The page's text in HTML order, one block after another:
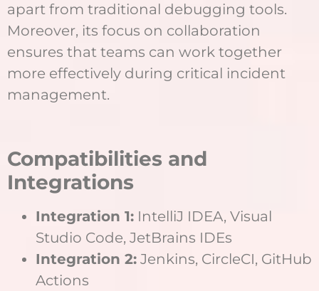
apart from traditional debugging tools.
Moreover, its focus on collaboration
ensures that teams can work together
more effectively during critical incident
management.
Compatibilities and
Integrations
Integration 1: IntelliJ IDEA, Visual
Studio Code, JetBrains IDEs
Integration 2: Jenkins, CircleCI, GitHub
Actions